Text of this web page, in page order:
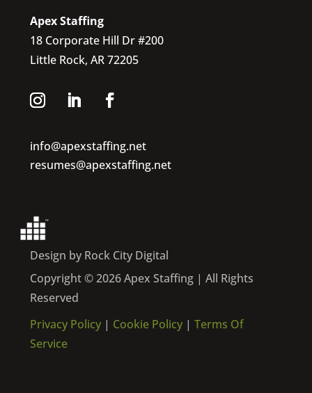
Apex Staffing
18 Corporate Hill Dr #200
Little Rock, AR 72205
info@apexstaffing.net
resumes@apexstaffing.net
Design by Rock City Digital
Copyright © 2026 Apex Staffing | All Rights
Reserved
Privacy Policy| Cookie Policy | Terms Of
Service